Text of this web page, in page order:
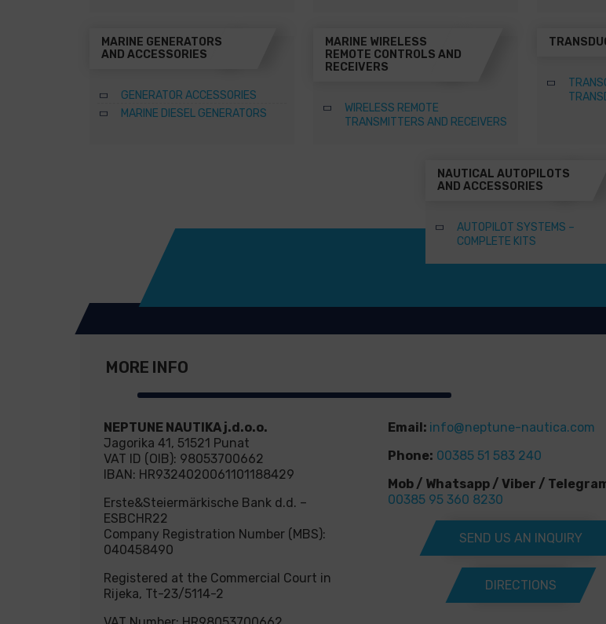
MARINE GENERATORS
AND ACCESSORIES
GENERATOR ACCESSORIES
MARINE DIESEL GENERATORS
MARINE WIRELESS
REMOTE CONTROLS AND
RECEIVERS
WIRELESS REMOTE
TRANSMITTERS AND RECEIVERS
NAUTICAL AUTOPILOTS
AND ACCESSORIES
AUTOPILOT SYSTEMS –
COMPLETE KITS
MORE INFO
NEPTUNE NAUTIKA j.d.o.o.
Jagorika 41, 51521 Punat
VAT ID (OIB): 98053700662
IBAN: HR9324020061101188429
Erste&Steiermärkische Bank d.d. –
ESBCHR22
Company Registration Number (MBS):
040458490
Registered at the Commercial Court in
Rijeka, Tt-23/5114-2
Email: info@neptune-nautica.com
Phone: 00385 51 583 240
Mob / Whatsapp / Viber /
00385 95 360 8230
SEND US AN INQUIRY
DIRECTIONS